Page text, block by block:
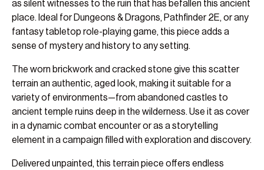
as silent witnesses to the ruin that has befallen this ancient
place. Ideal for Dungeons & Dragons, Pathfinder 2E, or any
fantasy tabletop role-playing game, this piece adds a
sense of mystery and history to any setting.
The worn brickwork and cracked stone give this scatter
terrain an authentic, aged look, making it suitable for a
variety of environments—from abandoned castles to
ancient temple ruins deep in the wilderness. Use it as cover
in a dynamic combat encounter or as a storytelling
element in a campaign filled with exploration and discovery.
Delivered unpainted, this terrain piece offers endless